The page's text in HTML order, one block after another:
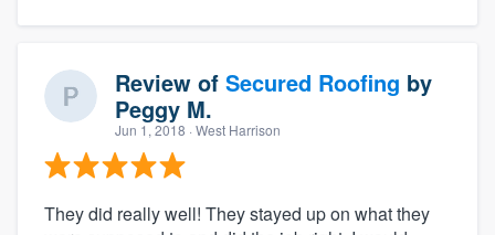
Review of Secured Roofing by
Peggy M.
Jun 1, 2018 · West Harrison
They did really well! They stayed up on what they